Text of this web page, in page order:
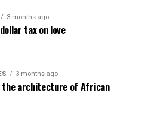
3 months ago
tax on love
3 months ago
the architecture of African